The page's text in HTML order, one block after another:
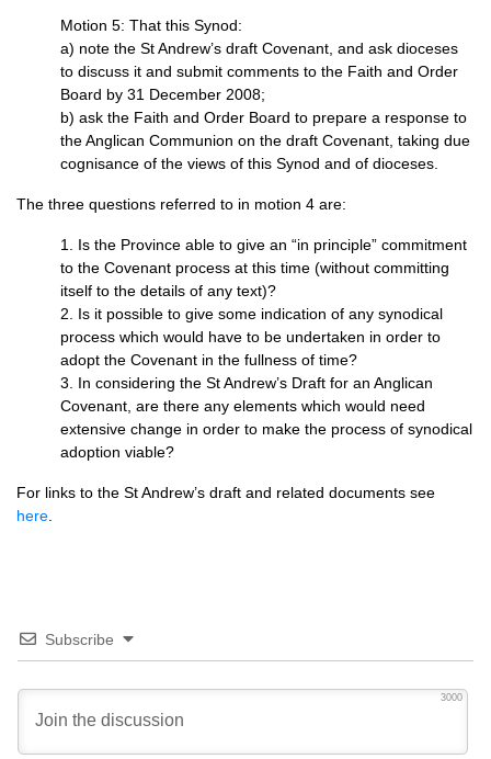
Motion 5: That this Synod:
a) note the St Andrew’s draft Covenant, and ask dioceses
to discuss it and submit comments to the Faith and Order
Board by 31 December 2008;
b) ask the Faith and Order Board to prepare a response to
the Anglican Communion on the draft Covenant, taking due
cognisance of the views of this Synod and of dioceses.
The three questions referred to in motion 4 are:
1. Is the Province able to give an “in principle” commitment
to the Covenant process at this time (without committing
itself to the details of any text)?
2. Is it possible to give some indication of any synodical
process which would have to be undertaken in order to
adopt the Covenant in the fullness of time?
3. In considering the St Andrew’s Draft for an Anglican
Covenant, are there any elements which would need
extensive change in order to make the process of synodical
adoption viable?
For links to the St Andrew’s draft and related documents see
here
Subscribe
3000